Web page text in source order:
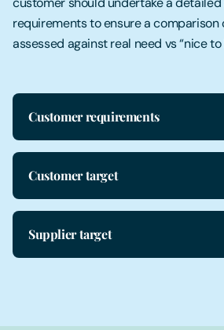
requirements to ensure a comparison
assessed against real need vs “nice to
Customer requirements
Customer target
Supplier target